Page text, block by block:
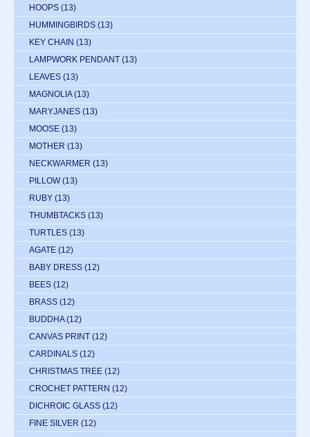
HOOPS (13)
HUMMINGBIRDS (13)
KEY CHAIN (13)
LAMPWORK PENDANT (13)
LEAVES (13)
MAGNOLIA (13)
MARYJANES (13)
MOOSE (13)
MOTHER (13)
NECKWARMER (13)
PILLOW (13)
RUBY (13)
THUMBTACKS (13)
TURTLES (13)
AGATE (12)
BABY DRESS (12)
BEES (12)
BRASS (12)
BUDDHA (12)
CANVAS PRINT (12)
CARDINALS (12)
CHRISTMAS TREE (12)
CROCHET PATTERN (12)
DICHROIC GLASS (12)
FINE SILVER (12)